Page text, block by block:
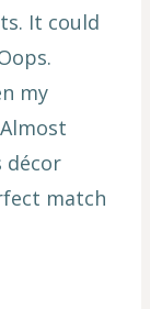
It could
my
décor
match